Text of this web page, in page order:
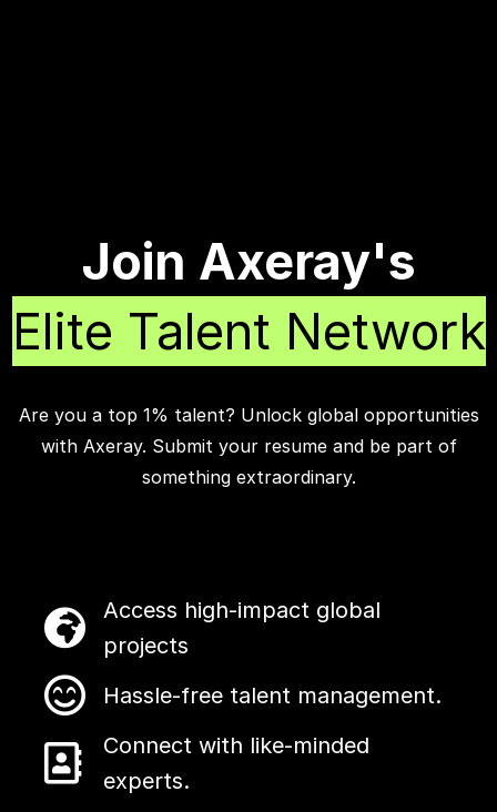
Join Axeray's
Elite Talent Network
Are you a top 1% talent? Unlock global opportunities
with Axeray. Submit your resume and be part of
something extraordinary.
Access high-impact global
projects
Hassle-free talent management.
Connect with like-minded
experts.